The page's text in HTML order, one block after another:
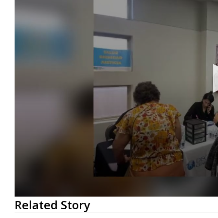
0
seconds
of
Related Story